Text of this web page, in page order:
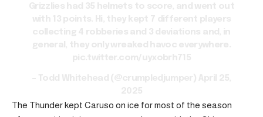
The Thunder kept Caruso on ice for most of the season